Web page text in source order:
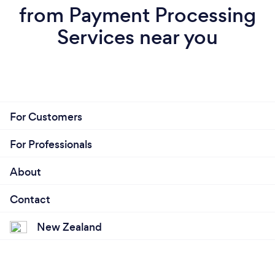
from Payment Processing
Services near you
For Customers
For Professionals
About
Contact
New Zealand